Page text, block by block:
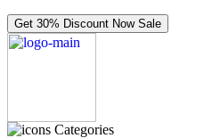
Get 30% Discount Now Sale
Categories